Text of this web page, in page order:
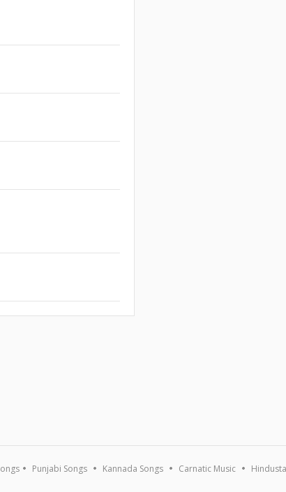
Punjabi Songs Kannada Songs Carnatic Music